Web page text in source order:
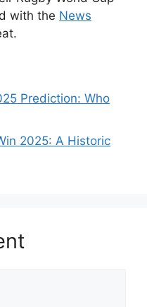
with the News
Prediction: Who
2025: A Historic